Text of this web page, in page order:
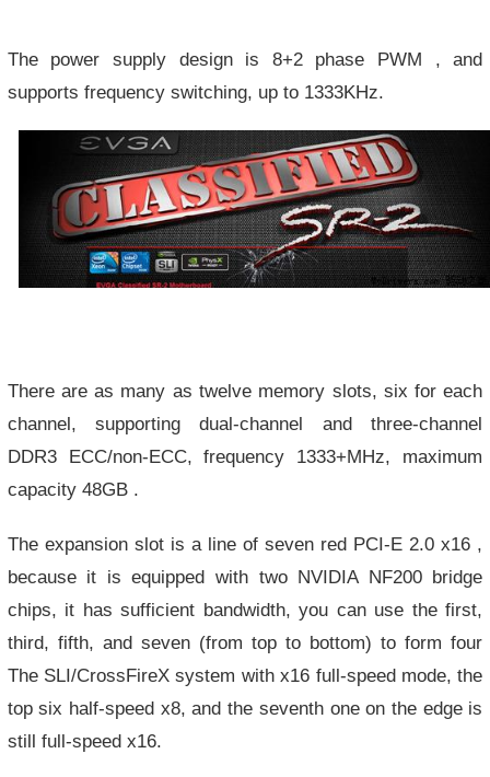
The power supply design is 8+2 phase PWM , and
supports frequency switching, up to 1333KHz.
There are as many as twelve memory slots, six for each
channel, supporting dual-channel and three-channel
DDR3 ECC/non-ECC, frequency 1333+MHz, maximum
capacity 48GB .
The expansion slot is a line of seven red PCI-E 2.0 x16 ,
because it is equipped with two NVIDIA NF200 bridge
chips, it has sufficient bandwidth, you can use the first,
third, fifth, and seven (from top to bottom) to form four
The SLI/CrossFireX system with x16 full-speed mode, the
top six half-speed x8, and the seventh one on the edge is
still full-speed x16.